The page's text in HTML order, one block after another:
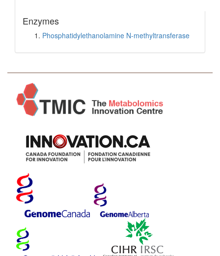
Enzymes
Phosphatidylethanolamine N-methyltransferase